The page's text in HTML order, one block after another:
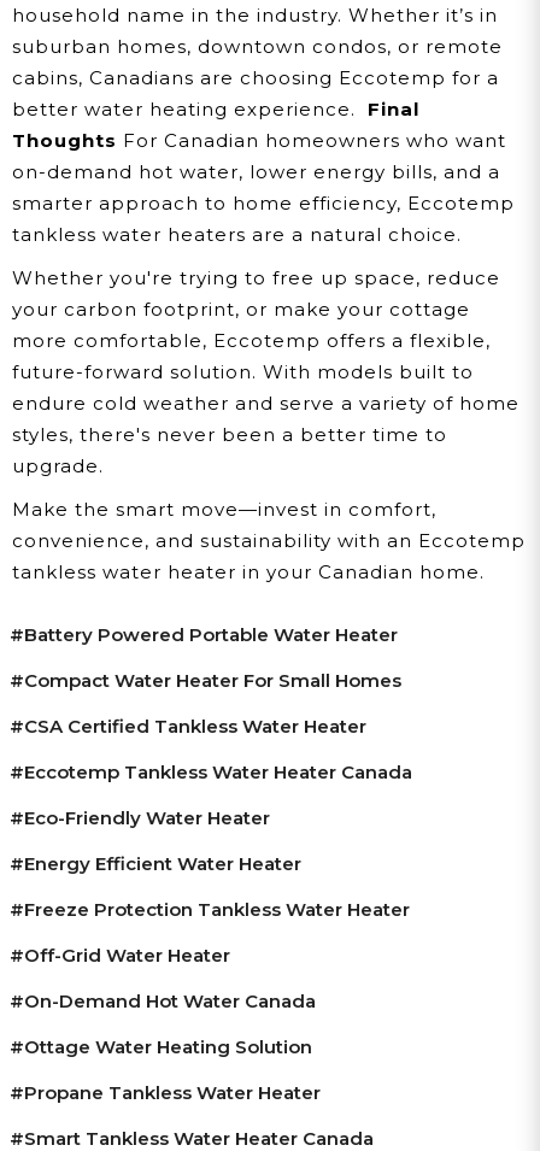
household name in the industry. Whether it’s in
suburban homes, downtown condos, or remote
cabins, Canadians are choosing Eccotemp for a
better water heating experience.
Final
Thoughts For Canadian homeowners who want
on-demand hot water, lower energy bills, and a
smarter approach to home efficiency, Eccotemp
tankless water heaters are a natural choice.
Whether you're trying to free up space, reduce
your carbon footprint, or make your cottage
more comfortable, Eccotemp offers a flexible,
future-forward solution. With models built to
endure cold weather and serve a variety of home
styles, there's never been a better time to
upgrade.
Make the smart move—invest in comfort,
convenience, and sustainability with an Eccotemp
tankless water heater in your Canadian home.
#battery Powered Portable Water Heater
#compact Water Heater For Small Homes
#CSA Certified Tankless Water Heater
#Eccotemp Tankless Water Heater Canada
#eco-Friendly Water Heater
#energy Efficient Water Heater
#freeze Protection Tankless Water Heater
#off-Grid Water Heater
#on-Demand Hot Water Canada
#ottage Water Heating Solution
#propane Tankless Water Heater
#smart Tankless Water Heater Canada